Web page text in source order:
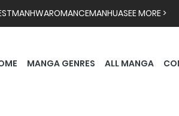
MANHWAROMANCEMANHUASEE MORE >
MANGA GENRES ALL MANGA